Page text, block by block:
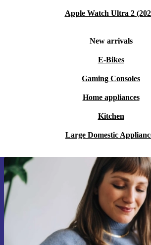
Apple Watch Ultra 2
New arrivals
E-Bikes
Gaming Consoles
Home appliances
Kitchen
Large Domestic
Sign up for our
time and save 15€!
Never miss an offer again.